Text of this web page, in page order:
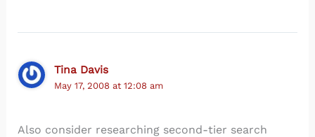
Tina Davis
May 17, 2008 at 12:08 am
Also consider researching second-tier search